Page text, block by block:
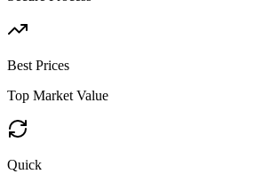
Best Prices
Top Market Value
Quick